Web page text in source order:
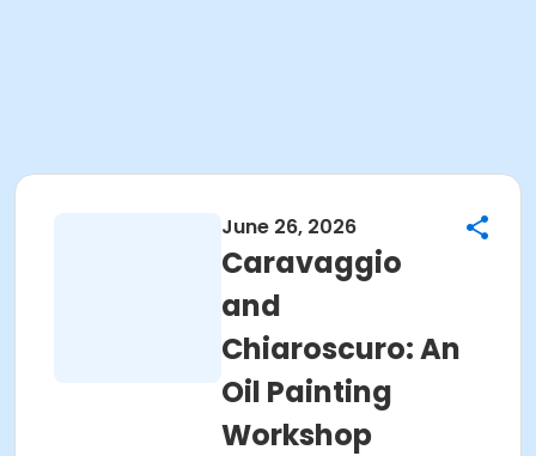
June 26, 2026
Caravaggio
and
Chiaroscuro: An
Oil Painting
Workshop